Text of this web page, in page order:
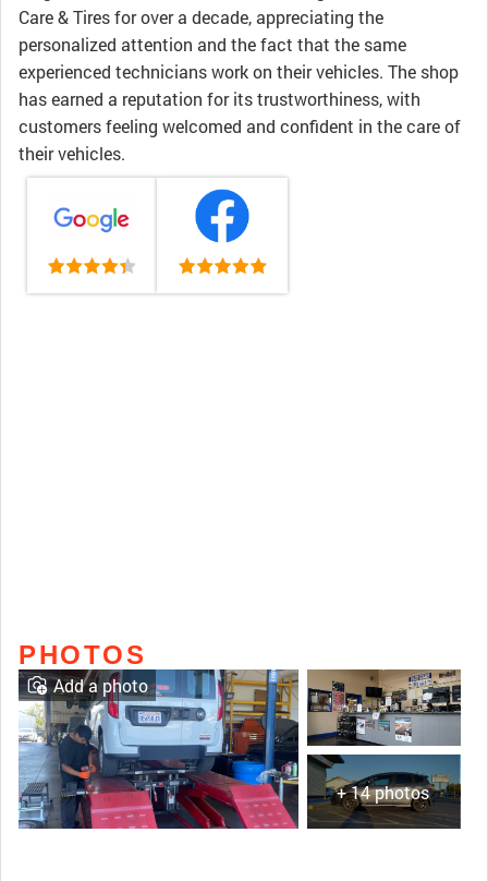
Care & Tires for over a decade, appreciating the
personalized attention and the fact that the same
experienced technicians work on their vehicles. The shop
has earned a reputation for its trustworthiness, with
customers feeling welcomed and confident in the care of
their vehicles.
PHOTOS
+ 14 photos
Add a photo